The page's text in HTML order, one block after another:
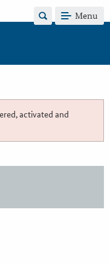
Menu
activated and